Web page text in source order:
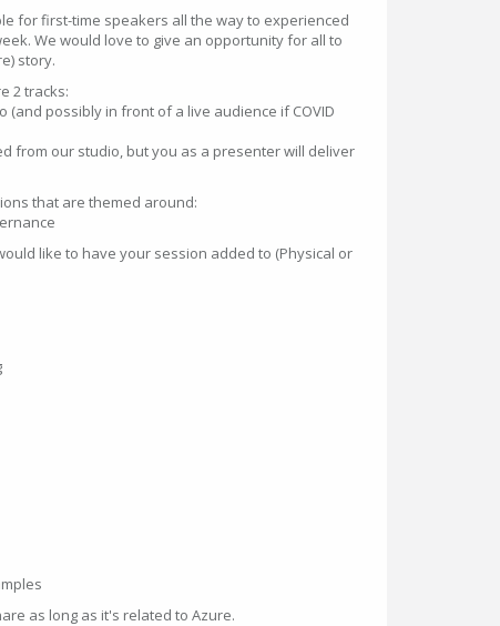
for first-time speakers all the way to experienced
We would love to give an opportunity for all to
story.
2 tracks:
(and possibly in front of a live audience if COVID
from our studio, but you as a presenter will deliver
that are themed around:
like to have your session added to (Physical or
as long as it's related to Azure.